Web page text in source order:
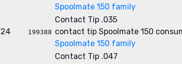
Spoolmate 150 family
24 199388
Contact Tip .035
contact tip Spoolmate 150
Spoolmate 150 family
Contact Tip .047